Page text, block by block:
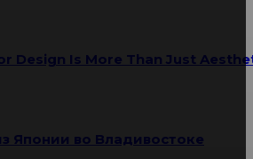
Design Is More Than Just
Японии во Владивостоке